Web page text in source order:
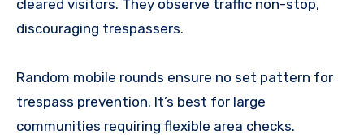
cleared visitors. They observe traffic non-stop,
discouraging trespassers.
Random mobile rounds ensure no set pattern for
trespass prevention. It’s best for large
communities requiring flexible area checks.